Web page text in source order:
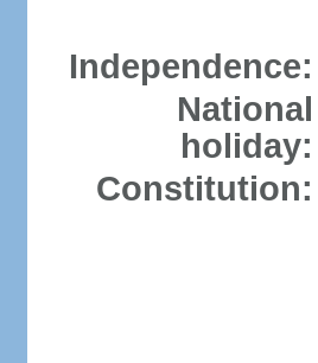
Independence:
National
holiday:
Constitution: